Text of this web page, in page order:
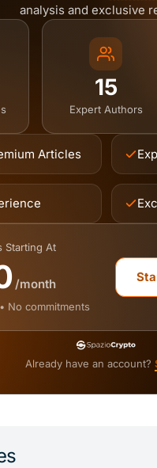
analysis and exclusive
15
Expert Authors
Articles
Starting At
/month
No commitments
Already have an account?